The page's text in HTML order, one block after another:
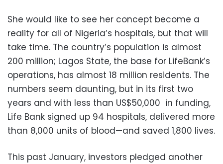
She would like to see her concept become a
reality for all of Nigeria’s hospitals, but that will
take time. The country’s population is almost
200 million; Lagos State, the base for LifeBank’s
operations, has almost 18 million residents. The
numbers seem daunting, but in its first two
years and with less than US$50,000 in funding,
Life Bank signed up 94 hospitals, delivered more
than 8,000 units of blood—and saved 1,800 lives.
This past January, investors pledged another